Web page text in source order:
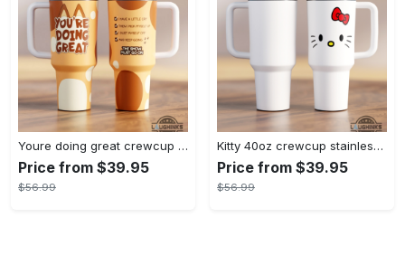
Youre doing great crewcup 40oz stanley tumbler dupe 40 oz stainless steel travel cups with handle lid and straw
Price from $39.95
$56.99
Kitty 40oz crewcup stainless steel stanley tumbler dupe 40 oz stainless steel travel cups with handle lid and straw gift
Price from $39.95
$56.99